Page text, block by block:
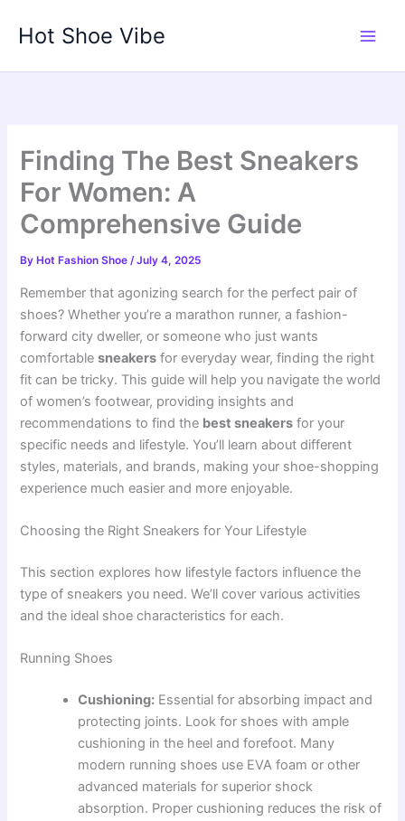
Hot Shoe Vibe
Finding The Best Sneakers
For Women: A
Comprehensive Guide
By Hot Fashion Shoe/July 4, 2025
Remember that agonizing search for the perfect pair of
shoes? Whether you’re a marathon runner, a fashion-
forward city dweller, or someone who just wants
comfortablesneakers for everyday wear, finding the right
fit can be tricky. This guide will help you navigate the world
of women’s footwear, providing insights and
recommendations to find the best sneakers for your
specific needs and lifestyle. You’ll learn about different
styles, materials, and brands, making your shoe-shopping
experience much easier and more enjoyable.
Choosing the Right Sneakers for Your Lifestyle
This section explores how lifestyle factors influence the
type of sneakers you need. We’ll cover various activities
and the ideal shoe characteristics for each.
Running Shoes
Cushioning: Essential for absorbing impact and
protecting joints. Look for shoes with ample
cushioning in the heel and forefoot. Many
modern running shoes use EVA foam or other
advanced materials for superior shock
absorption. Proper cushioning reduces the risk of